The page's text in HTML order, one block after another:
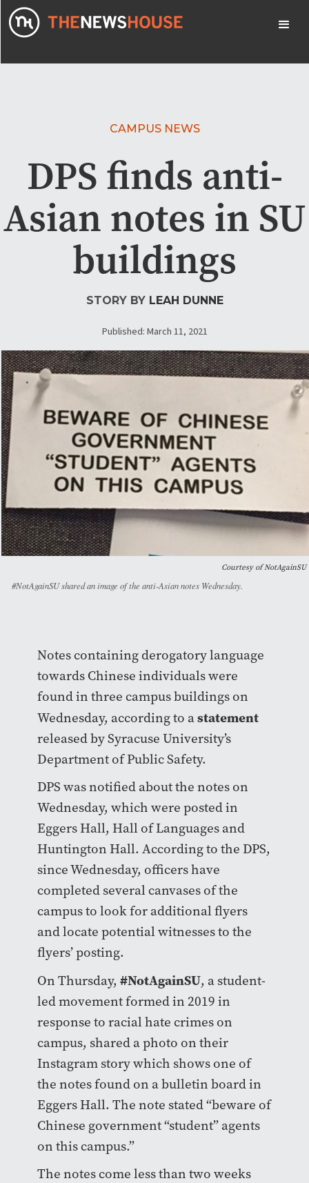
CAMPUS NEWS
DPS finds anti-
Asian notes in SU
buildings
STORY BY LEAH DUNNE
Published: March 11, 2021
Courtesy of NotAgainSU
#NotAgainSU shared an image of the anti-Asian notes Wednesday.
Notes containing derogatory language
towards Chinese individuals were
found in three campus buildings on
Wednesday, according to astatement
released by Syracuse University’s
Department of Public Safety.
DPS was notified about the notes on
Wednesday, which were posted in
Eggers Hall, Hall of Languages and
Huntington Hall. According to the DPS,
since Wednesday, officers have
completed several canvases of the
campus to look for additional flyers
and locate potential witnesses to the
flyers’ posting.
On Thursday, #NotAgainSU, a student-
led movement formed in 2019 in
response to racial hate crimes on
campus, shared a photo on their
Instagram story which shows one of
the notes found on a bulletin board in
Eggers Hall. The note stated “beware of
Chinese government “student” agents
on this campus.”
The notes come less than two weeks